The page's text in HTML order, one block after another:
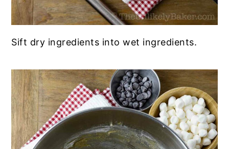
Sift dry ingredients into wet ingredients.